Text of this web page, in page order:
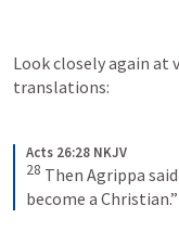
Look closely again at
translations:
Acts 26:28 NKJV
28 Then Agrippa
become a Christian.”